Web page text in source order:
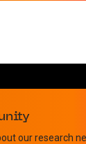
our research